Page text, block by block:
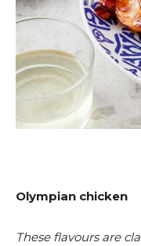
Olympian chicken
These flavours are